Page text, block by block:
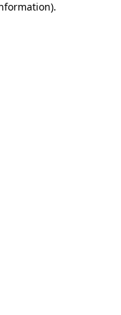
.